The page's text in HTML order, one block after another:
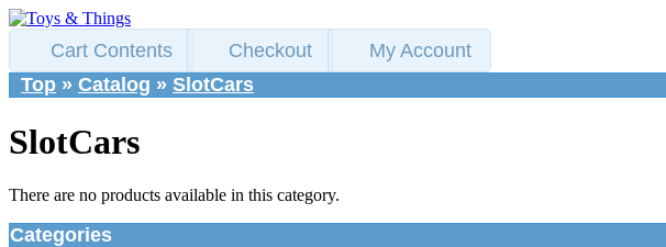
Cart Contents Checkout
My Account
Top » Catalog » SlotCars
SlotCars
There are no products available in this category.
Categories